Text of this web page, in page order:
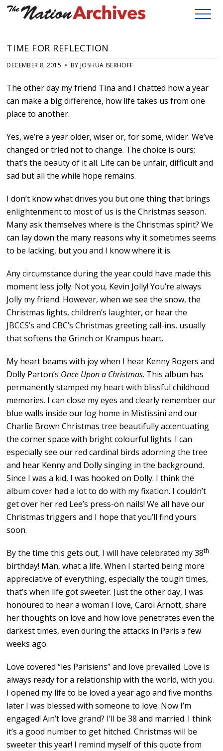
TIME FOR REFLECTION
DECEMBER 8, 2015 • BY JOSHUA ISERHOFF
The other day my friend Tina and I chatted how a year
can make a big difference, how life takes us from one
place to another.
Yes, we’re a year older, wiser or, for some, wilder. We’ve
changed or tried not to change. The choice is ours;
that’s the beauty of it all. Life can be unfair, difficult and
sad but all the while hope remains.
I don’t know what drives you but one thing that brings
enlightenment to most of us is the Christmas season.
Many ask themselves where is the Christmas spirit? We
can lay down the many reasons why it sometimes seems
to be lacking, but you and I know where it is.
Any circumstance during the year could have made this
moment less jolly. Not you, Kevin Jolly! You’re always
Jolly my friend. However, when we see the snow, the
Christmas lights, children’s laughter, or hear the
JBCCS’s and CBC’s Christmas greeting call-ins, usually
that softens the Grinch or Krampus heart.
My heart beams with joy when I hear Kenny Rogers and
Dolly Parton’s Once Upon a Christmas. This album has
permanently stamped my heart with blissful childhood
memories. I can close my eyes and clearly remember our
blue walls inside our log home in Mistissini and our
Charlie Brown Christmas tree beautifully accentuating
the corner space with bright colourful lights. I can
especially see our red cardinal birds adorning the tree
and hear Kenny and Dolly singing in the background.
Since I was a kid, I was hooked on Dolly. I think the
album cover had a lot to do with my fixation. I couldn’t
get over her red Lee’s press-on nails! We all have our
Christmas triggers and I hope that you’ll find yours
soon.
By the time this gets out, I will have celebrated my 38th
birthday! Man, what a life. When I started being more
appreciative of everything, especially the tough times,
that’s when life got sweeter. Just the other day, I was
honoured to hear a woman I love, Carol Arnott, share
her thoughts on love and how love penetrates even the
darkest times, even during the attacks in Paris a few
weeks ago.
Love covered “les Parisiens” and love prevailed. Love is
always ready for a relationship with the world, with you.
I opened my life to be loved a year ago and five months
later I was blessed with someone to love. Now I’m
engaged! Ain’t love grand? I’ll be 38 and married. I think
it’s a good number to get hitched. Christmas will be
sweeter this year! I remind myself of this quote from